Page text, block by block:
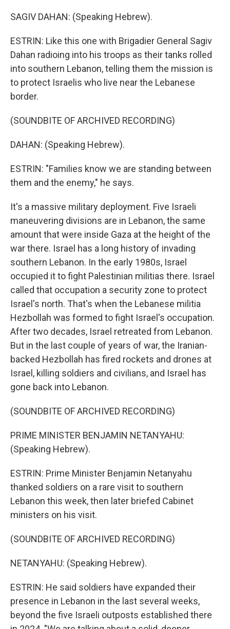
SAGIV DAHAN: (Speaking Hebrew).
ESTRIN: Like this one with Brigadier General Sagiv
Dahan radioing into his troops as their tanks rolled
into southern Lebanon, telling them the mission is
to protect Israelis who live near the Lebanese
border.
(SOUNDBITE OF ARCHIVED RECORDING)
DAHAN: (Speaking Hebrew).
ESTRIN: "Families know we are standing between
them and the enemy," he says.
It's a massive military deployment. Five Israeli
maneuvering divisions are in Lebanon, the same
amount that were inside Gaza at the height of the
war there. Israel has a long history of invading
southern Lebanon. In the early 1980s, Israel
occupied it to fight Palestinian militias there. Israel
called that occupation a security zone to protect
Israel's north. That's when the Lebanese militia
Hezbollah was formed to fight Israel's occupation.
After two decades, Israel retreated from Lebanon.
But in the last couple of years of war, the Iranian-
backed Hezbollah has fired rockets and drones at
Israel, killing soldiers and civilians, and Israel has
gone back into Lebanon.
(SOUNDBITE OF ARCHIVED RECORDING)
PRIME MINISTER BENJAMIN NETANYAHU:
(Speaking Hebrew).
ESTRIN: Prime Minister Benjamin Netanyahu
thanked soldiers on a rare visit to southern
Lebanon this week, then later briefed Cabinet
ministers on his visit.
(SOUNDBITE OF ARCHIVED RECORDING)
NETANYAHU: (Speaking Hebrew).
ESTRIN: He said soldiers have expanded their
presence in Lebanon in the last several weeks,
beyond the five Israeli outposts established there